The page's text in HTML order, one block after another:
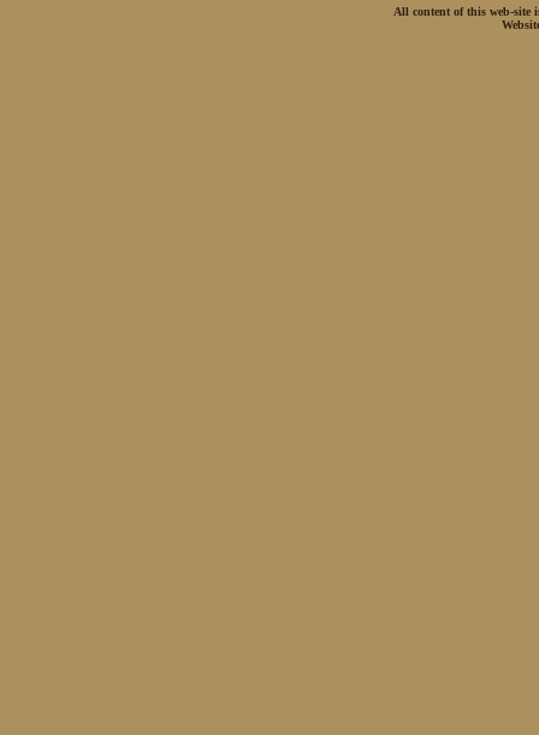
All content of this web-site